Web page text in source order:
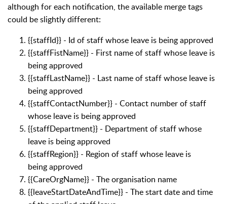
although for each notification, the available merge tags
could be slightly different:
{{staffId}} - Id of staff whose leave is being approved
{{staffFistName}} - First name of staff whose leave is
being approved
{{staffLastName}} - Last name of staff whose leave is
being approved
{{staffContactNumber}} - Contact number of staff
whose leave is being approved
{{staffDepartment}} - Department of staff whose
leave is being approved
{{staffRegion}} - Region of staff whose leave is
being approved
{{CareOrgName}} - The organisation name
{{leaveStartDateAndTime}} - The start date and time